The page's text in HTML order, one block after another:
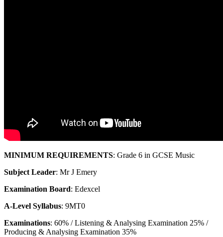
MINIMUM REQUIREMENTS: Grade 6 in GCSE Music
Subject Leader: Mr J Emery
Examination Board: Edexcel
A-Level Syllabus: 9MT0
Examinations: 60% / Listening & Analysing Examination 25% /
Producing & Analysing Examination 35%